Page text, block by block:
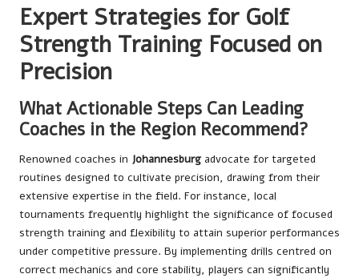
Expert Strategies for Golf
Strength Training Focused on
Precision
What Actionable Steps Can Leading
Coaches in the Region Recommend?
Renowned coaches in Johannesburg advocate for targeted
routines designed to cultivate precision, drawing from their
extensive expertise in the field. For instance, local
tournaments frequently highlight the significance of focused
strength training and flexibility to attain superior performances
under competitive pressure. By implementing drills centred on
correct mechanics and core stability, players can significantly